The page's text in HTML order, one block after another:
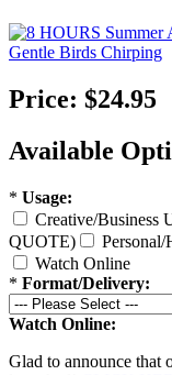
Price: $24.95
Available
* Usage:
Creative/Business
QUOTE)
Watch Online
* Format/Delivery:
Watch Online:
Glad to announce